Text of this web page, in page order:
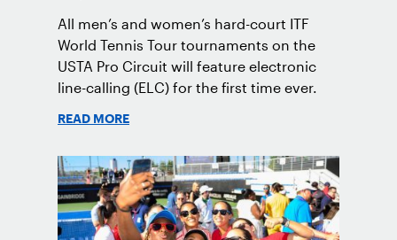
All men’s and women’s hard-court ITF
World Tennis Tour tournaments on the
USTA Pro Circuit will feature electronic
line-calling (ELC) for the first time ever.
READ MORE